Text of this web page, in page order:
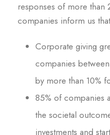
responses of more
companies inform us
Corporate giving
companies
by more than 10%
85% of companies
the societal
investments and